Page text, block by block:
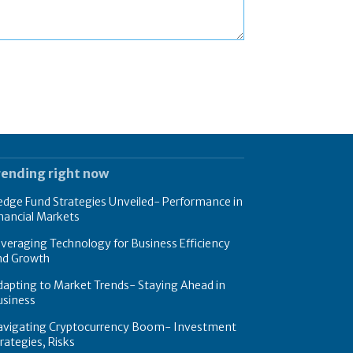
right now
Fund Strategies Unveiled- Performance in
Markets
Technology for Business Efficiency
Growth
to Market Trends- Staying Ahead in
Cryptocurrency Boom- Investment
Risks